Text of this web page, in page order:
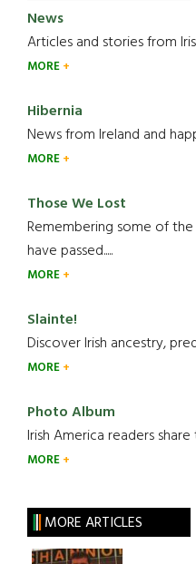
News
Articles and stories from
MORE
Hibernia
News from Ireland and
MORE
Those We Lost
Remembering some of
have passed.....
MORE
Slainte!
Discover Irish ancestry,
MORE
Photo Album
Irish America readers
MORE
MORE ARTICLES